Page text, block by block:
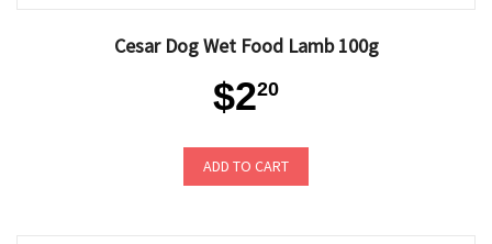
Cesar Dog Wet Food Lamb 100g
$220
ADD TO CART